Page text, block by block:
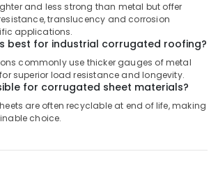
and less strong than metal but offer
translucency and corrosion
applications.
best for industrial corrugated roofing?
commonly use thicker gauges of metal
superior load resistance and longevity.
for corrugated sheet materials?
are often recyclable at end of life, making
choice.